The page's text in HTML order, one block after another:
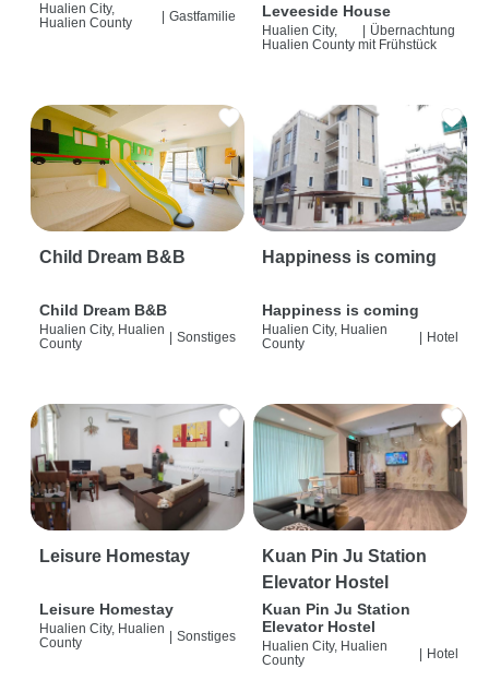
Hualien City,
Hualien County
| Gastfamilie Leveeside House
Hualien City,
Hualien County
Übernachtung
mit Frühstück
Child Dream B&B
Child Dream B&B
Hualien City, Hualien
County
| Sonstiges
Happiness is coming
Happiness is coming
Hualien City, Hualien
County
| Hotel
Leisure Homestay
Leisure Homestay
Hualien City, Hualien
County
Sonstiges
Kuan Pin Ju Station
Elevator Hostel
Kuan Pin Ju Station
Elevator Hostel
Hualien City, Hualien
County
Hotel